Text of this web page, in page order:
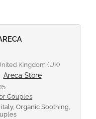
Kingdom (UK)
Areca Store
Couples
, Organic Soothing,